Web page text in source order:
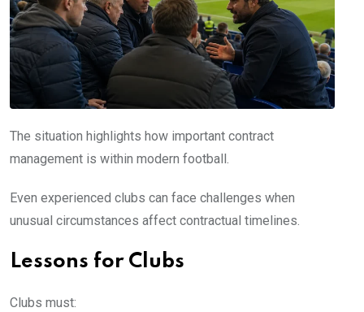
The situation highlights how important contract
management is within modern football.
Even experienced clubs can face challenges when
unusual circumstances affect contractual timelines.
Lessons for Clubs
Clubs must: